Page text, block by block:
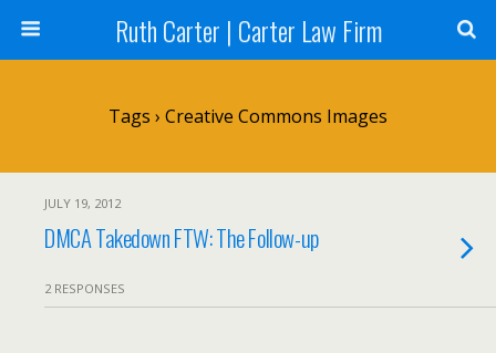
Ruth Carter | Carter Law Firm
Tags › Creative Commons Images
JULY 19, 2012
DMCA Takedown FTW: The Follow-up
2 RESPONSES